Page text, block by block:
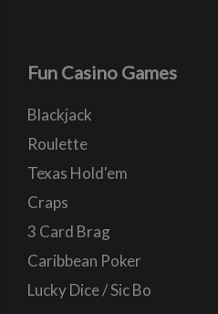
Fun Casino Games
Blackjack
Roulette
Texas Hold'em
Craps
3 Card Brag
Caribbean Poker
Lucky Dice / Sic Bo